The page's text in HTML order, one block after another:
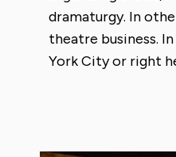
dramaturgy. In
theatre business.
York City or right